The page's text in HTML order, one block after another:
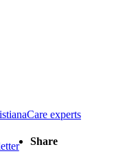
experts
Share